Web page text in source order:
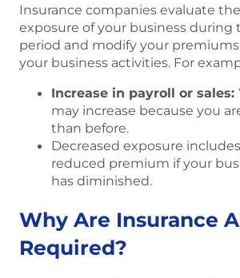
Insurance companies evaluate
exposure of your business during
period and modify your
your business activities. For
Increase in payroll or sales:
may increase because you
than before.
Decreased exposure
reduced premium if your
has diminished.
Why Are Insurance
Required?